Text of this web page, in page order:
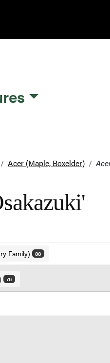
Acer (Maple, Boxelder)
Family) 88
76